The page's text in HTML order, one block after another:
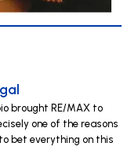
brought RE/MAX to
one of the reasons
bet everything on this